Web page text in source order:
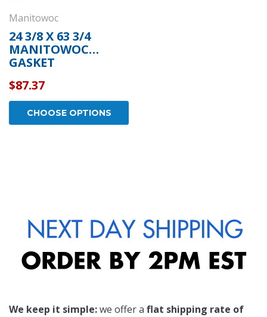
Manitowoc
24 3/8 X 63 3/4
MANITOWOC
GASKET
$87.37
CHOOSE OPTIONS
We keep it simple:we offer a flat shipping rate of